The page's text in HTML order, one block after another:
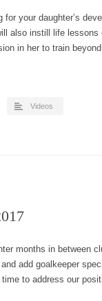
your daughter’s
also instill life
in her to train
Videos
months in between
add goalkeeper
to address our